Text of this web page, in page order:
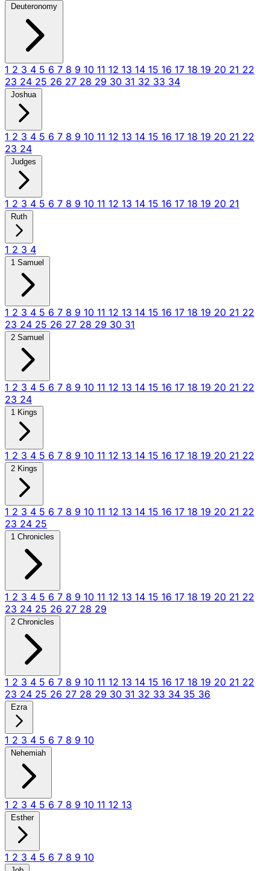
Deuteronomy
1 2 3 4 5 6 7 8 9 10 11 12 13 14 15 16 17 18 19 20 21 22
23 24 25 26 27 28 29 30 31 32 33 34
Joshua
1 2 3 4 5 6 7 8 9 10 11 12 13 14 15 16 17 18 19 20 21 22
23 24
Judges
1 2 3 4 5 6 7 8 9 10 11 12 13 14 15 16 17 18 19 20 21
Ruth
1 2 3 4
1 Samuel
1 2 3 4 5 6 7 8 9 10 11 12 13 14 15 16 17 18 19 20 21 22
23 24 25 26 27 28 29 30 31
2 Samuel
1 2 3 4 5 6 7 8 9 10 11 12 13 14 15 16 17 18 19 20 21 22
23 24
1 Kings
1 2 3 4 5 6 7 8 9 10 11 12 13 14 15 16 17 18 19 20 21 22
2 Kings
1 2 3 4 5 6 7 8 9 10 11 12 13 14 15 16 17 18 19 20 21 22
23 24 25
1 Chronicles
1 2 3 4 5 6 7 8 9 10 11 12 13 14 15 16 17 18 19 20 21 22
23 24 25 26 27 28 29
2 Chronicles
1 2 3 4 5 6 7 8 9 10 11 12 13 14 15 16 17 18 19 20 21 22
23 24 25 26 27 28 29 30 31 32 33 34 35 36
Ezra
1 2 3 4 5 6 7 8 9 10
Nehemiah
1 2 3 4 5 6 7 8 9 10 11 12 13
Esther
1 2 3 4 5 6 7 8 9 10